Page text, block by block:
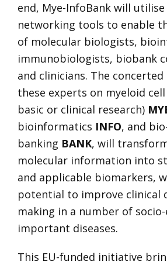
end, Mye-InfoBank will utilise
networking tools to enable
of molecular biologists,
immunobiologists, biobank
and clinicians. The
these experts on myeloid
basic or clinical research)
bioinformatics INFO, and
banking BANK, will
molecular information into
and applicable biomarkers,
potential to improve clinical
making in a number of
important diseases.
This EU-funded initiative